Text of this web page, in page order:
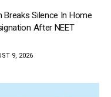
Breaks Silence In Home
After NEET
9, 2026